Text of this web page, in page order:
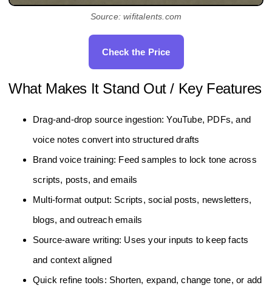
Source: wifitalents.com
Check the Price
What Makes It Stand Out / Key Features
Drag-and-drop source ingestion: YouTube, PDFs, and
voice notes convert into structured drafts
Brand voice training: Feed samples to lock tone across
scripts, posts, and emails
Multi-format output: Scripts, social posts, newsletters,
blogs, and outreach emails
Source-aware writing: Uses your inputs to keep facts
and context aligned
Quick refine tools: Shorten, expand, change tone, or add